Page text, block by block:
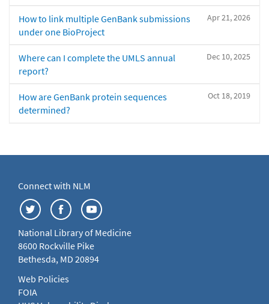
Apr 21, 2026
How to link multiple GenBank submissions
under one BioProject
Dec 10, 2025
Where can I complete the UMLS annual
report?
Oct 18, 2019
How are GenBank protein sequences
determined?
Connect with NLM
National Library of Medicine
8600 Rockville Pike
Bethesda, MD 20894
Web Policies
FOIA